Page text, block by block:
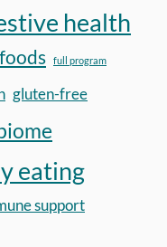
health
full program
gluten-free
eating
support